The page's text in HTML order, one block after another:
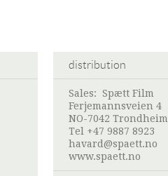
distribution
Sales: Spætt Film
Ferjemannsveien 4
NO-7042 Trondheim
Tel +47 9887 8923
havard@spaett.no
www.spaett.no